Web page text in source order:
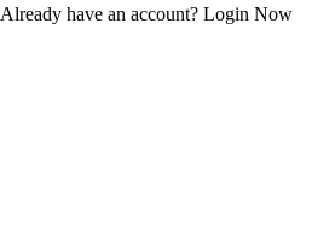
Already have an account? Login Now